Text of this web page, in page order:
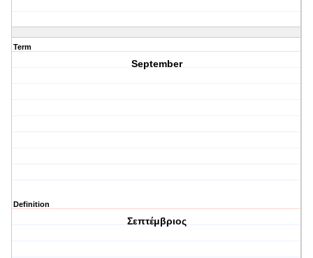
Term
September
Definition
Σεπτέμβριος